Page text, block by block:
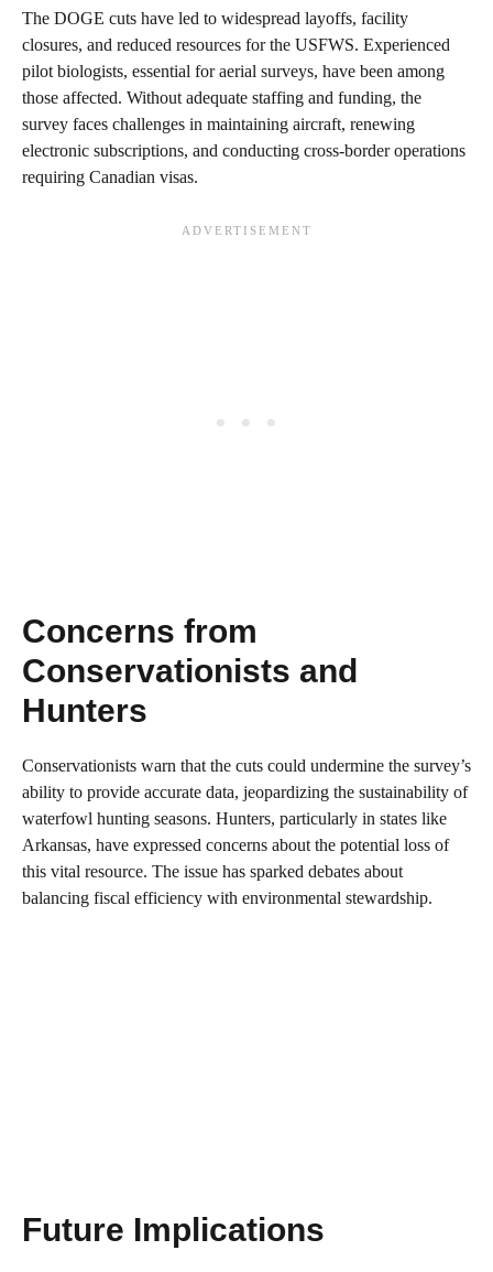
The DOGE cuts have led to widespread layoffs, facility
closures, and reduced resources for the USFWS. Experienced
pilot biologists, essential for aerial surveys, have been among
those affected. Without adequate staffing and funding, the
survey faces challenges in maintaining aircraft, renewing
electronic subscriptions, and conducting cross-border operations
requiring Canadian visas.
Concerns from
Conservationists and
Hunters
Conservationists warn that the cuts could undermine the survey’s
ability to provide accurate data, jeopardizing the sustainability of
waterfowl hunting seasons. Hunters, particularly in states like
Arkansas, have expressed concerns about the potential loss of
this vital resource. The issue has sparked debates about
balancing fiscal efficiency with environmental stewardship.
Future Implications